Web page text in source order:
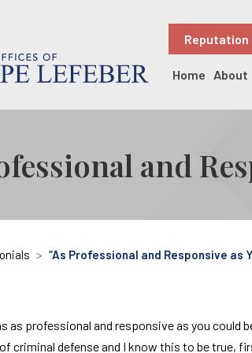
Home About
and
> “As Professional and Responsive as
as professional and responsive as you could
of criminal defense and I know this to be true,